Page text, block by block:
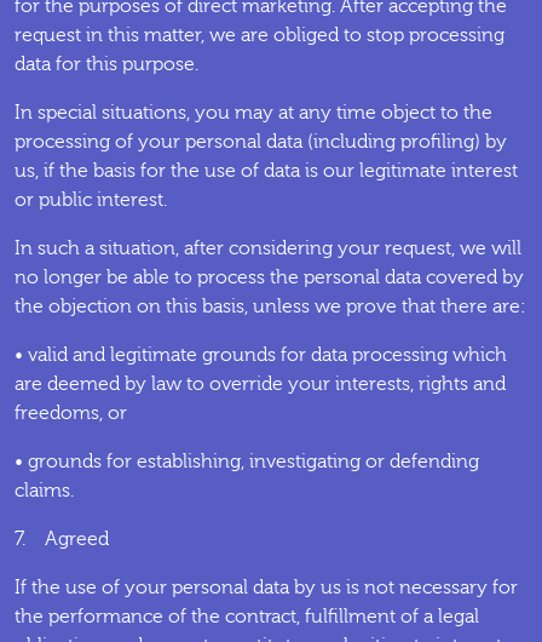
for the purposes of direct marketing. After accepting the
request in this matter, we are obliged to stop processing
data for this purpose.
In special situations, you may at any time object to the
processing of your personal data (including profiling) by
us, if the basis for the use of data is our legitimate interest
or public interest.
In such a situation, after considering your request, we will
no longer be able to process the personal data covered by
the objection on this basis, unless we prove that there are:
• valid and legitimate grounds for data processing which
are deemed by law to override your interests, rights and
freedoms, or
• grounds for establishing, investigating or defending
claims.
7. Agreed
If the use of your personal data by us is not necessary for
the performance of the contract, fulfillment of a legal